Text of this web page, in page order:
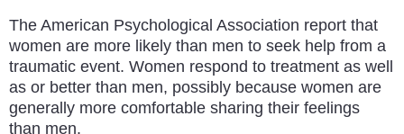
The American Psychological Association report that
women are more likely than men to seek help from a
traumatic event. Women respond to treatment as well
as or better than men, possibly because women are
generally more comfortable sharing their feelings
than men.